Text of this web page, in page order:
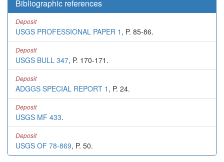
Bibliographic references
Deposit
USGS PROFESSIONAL PAPER 1 , P. 85-86.
Deposit
USGS BULL 347, P. 170-171.
Deposit
ADGGS SPECIAL REPORT 1 , P. 24.
Deposit
USGS MF 433.
Deposit
USGS OF 78-869, P. 50.